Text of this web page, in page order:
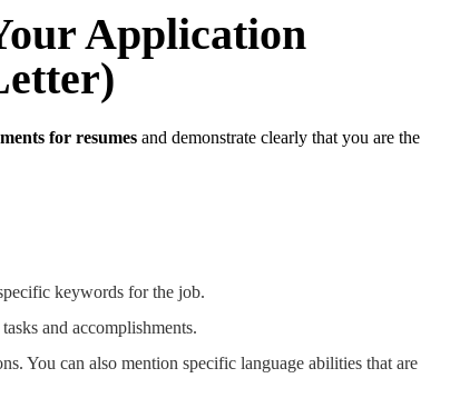
Application
for resumes and demonstrate clearly that you are the
keywords for the job.
and accomplishments.
You can also mention specific language abilities that are